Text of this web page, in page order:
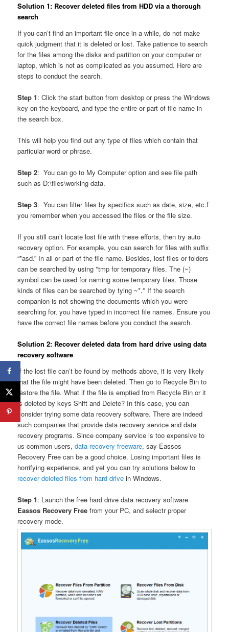
Solution 1: Recover deleted files from HDD via a thorough
search
If you can’t find an important file once in a while, do not make
quick judgment that it is deleted or lost. Take patience to search
for the files among the disks and partition on your computer or
laptop, which is not as complicated as you assumed. Here are
steps to conduct the search.
Step 1: Click the start button from desktop or press the Windows
key on the keyboard, and type the entire or part of file name in
the search box.
This will help you find out any type of files which contain that
particular word or phrase.
Step 2: You can go to My Computer option and see file path
such as D:\files\working data.
Step 3: You can filter files by specifics such as date, size, etc.f
you remember when you accessed the files or the file size.
If you still can’t locate lost file with these efforts, then try auto
recovery option. For example, you can search for files with suffix
“*asd.” In all or part of the file name. Besides, lost files or folders
can be searched by using *tmp for temporary files. The (~)
symbol can be used for naming some temporary files. Those
kinds of files can be searched by tying ~*.* If the search
companion is not showing the documents which you were
searching for, you have typed in incorrect file names. Ensure you
have the correct file names before you conduct the search.
Solution 2: Recover deleted data from hard drive using data
recovery software
If the lost file can’t be found by methods above, it is very likely
that the file might have been deleted. Then go to Recycle Bin to
restore the file. What if the file is emptied from Recycle Bin or it
is deleted by keys Shift and Delete? In this case, you can
consider trying some data recovery software. There are indeed
such companies that provide data recovery service and data
recovery programs. Since company service is too expensive to
us common users,data recovery freeware, say Eassos
Recovery Free can be a good choice. Losing important files is
horrifying experience, and yet you can try solutions below to
recover deleted files from hard drive in Windows.
Step 1: Launch the free hard drive data recovery software
Eassos Recovery Free from your PC, and selectr proper
recovery mode.